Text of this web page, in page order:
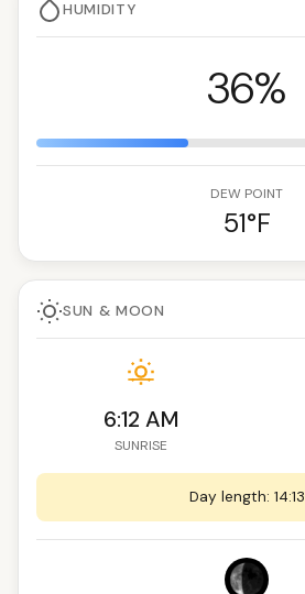
HUMIDITY
36%
DEW POINT
51°F
SUN & MOON
6:12 AM
SUNRISE
Day length: 14:13